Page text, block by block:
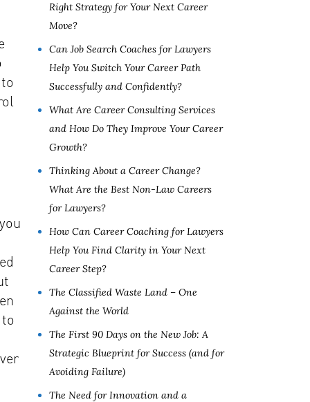
Right Strategy for Your Next Career
Move?
Can Job Search Coaches for Lawyers
Help You Switch Your Career Path
Successfully and Confidently?
What Are Career Consulting Services
and How Do They Improve Your Career
Growth?
Thinking About a Career Change?
What Are the Best Non-Law Careers
for Lawyers?
How Can Career Coaching for Lawyers
Help You Find Clarity in Your Next
Career Step?
The Classified Waste Land – One
Against the World
The First 90 Days on the New Job: A
Strategic Blueprint for Success (and for
Avoiding Failure)
The Need for Innovation and a